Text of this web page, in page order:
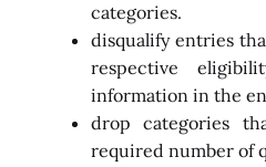
categories.
disqualify entries
respective
information in the
drop categories
required number of